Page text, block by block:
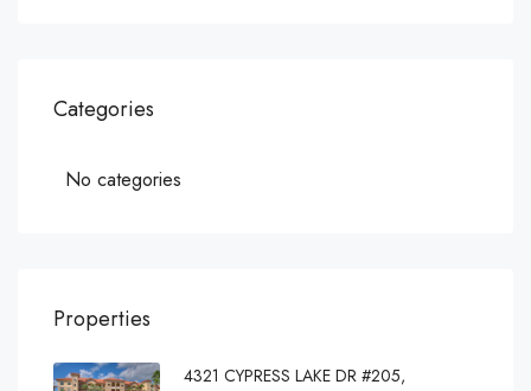
Categories
No categories
Properties
4321 CYPRESS LAKE DR #205,